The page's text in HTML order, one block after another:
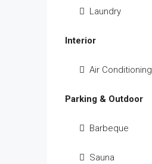
Laundry
Interior
Air Conditioning
Parking & Outdoor
Barbeque
Sauna